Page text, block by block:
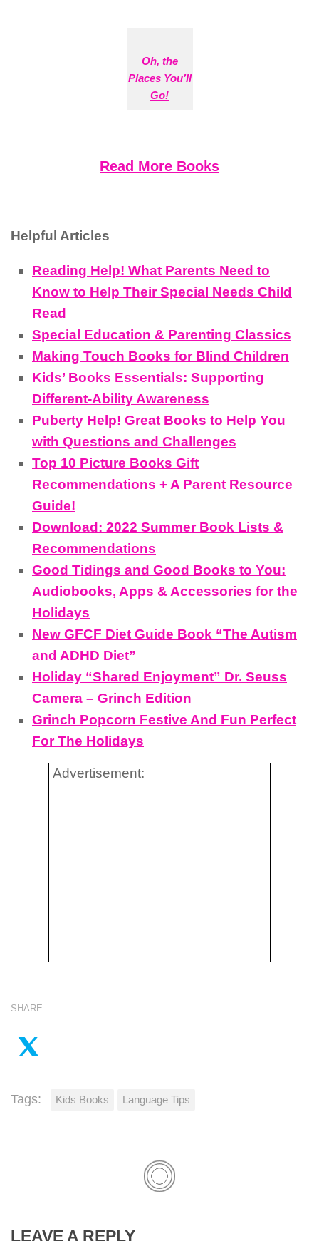
Oh, the
Places You’ll
Go!
Read More Books
Helpful Articles
Reading Help! What Parents Need to
Know to Help Their Special Needs Child
Read
Special Education & Parenting Classics
Making Touch Books for Blind Children
Kids’ Books Essentials: Supporting
Different-Ability Awareness
Puberty Help! Great Books to Help You
with Questions and Challenges
Top 10 Picture Books Gift
Recommendations + A Parent Resource
Guide!
Download: 2022 Summer Book Lists &
Recommendations
Good Tidings and Good Books to You:
Audiobooks, Apps & Accessories for the
Holidays
New GFCF Diet Guide Book “The Autism
and ADHD Diet”
Holiday “Shared Enjoyment” Dr. Seuss
Camera – Grinch Edition
Grinch Popcorn Festive And Fun Perfect
For The Holidays
Advertisement:
SHARE
Tags: Kids Books Language Tips
LEAVE A REPLY